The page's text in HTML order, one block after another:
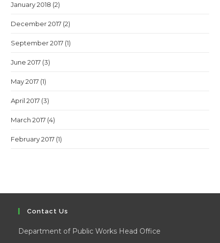
January 2018 (2)
December 2017 (2)
September 2017 (1)
June 2017 (3)
May 2017 (1)
April 2017 (3)
March 2017 (4)
February 2017 (1)
Contact Us
Department of Public Works Head Office